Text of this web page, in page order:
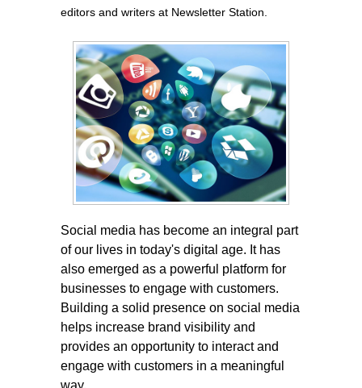
editors and writers at Newsletter Station.
Social media has become an integral part
of our lives in today's digital age. It has
also emerged as a powerful platform for
businesses to engage with customers.
Building a solid presence on social media
helps increase brand visibility and
provides an opportunity to interact and
engage with customers in a meaningful
way.